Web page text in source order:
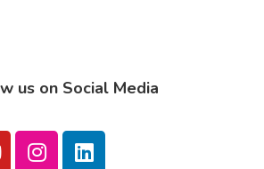
us on Social Media